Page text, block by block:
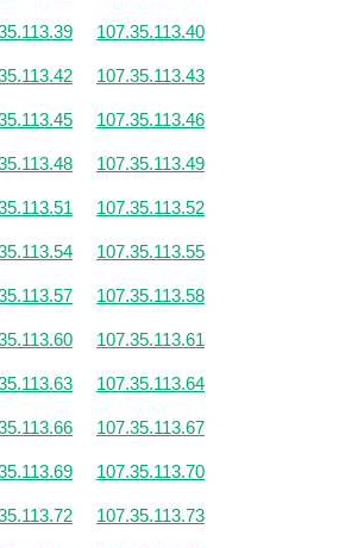
107.35.113.40
107.35.113.43
107.35.113.46
107.35.113.49
107.35.113.52
107.35.113.55
107.35.113.58
107.35.113.61
107.35.113.64
107.35.113.67
107.35.113.70
107.35.113.73